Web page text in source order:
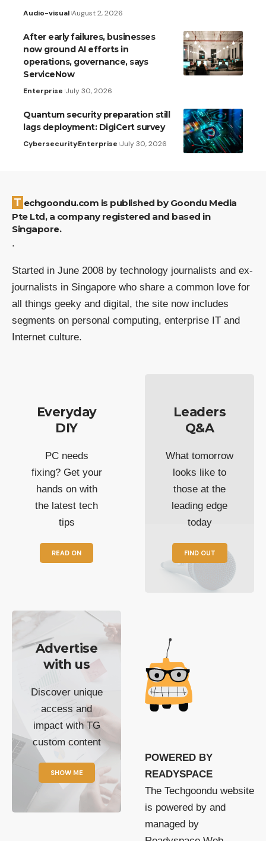
Audio-visual August 2, 2026
After early failures, businesses
now ground AI efforts in
operations, governance, says
ServiceNow
Enterprise July 30, 2026
Quantum security preparation still
lags deployment: DigiCert survey
CybersecurityEnterprise July 30, 2026
Techgoondu.com is published by Goondu Media
Pte Ltd, a company registered and based in
Singapore.
.
Started in June 2008 by technology journalists and ex-
journalists in Singapore who share a common love for
all things geeky and digital, the site now includes
segments on personal computing, enterprise IT and
Internet culture.
Everyday
DIY
PC needs
fixing? Get your
hands on with
the latest tech
tips
READ ON
Leaders
Q&A
What tomorrow
looks like to
those at the
leading edge
today
FIND OUT
Advertise
with us
Discover unique
access and
impact with TG
custom content
SHOW ME
POWERED BY
READYSPACE
The Techgoondu website
is powered by and
managed by